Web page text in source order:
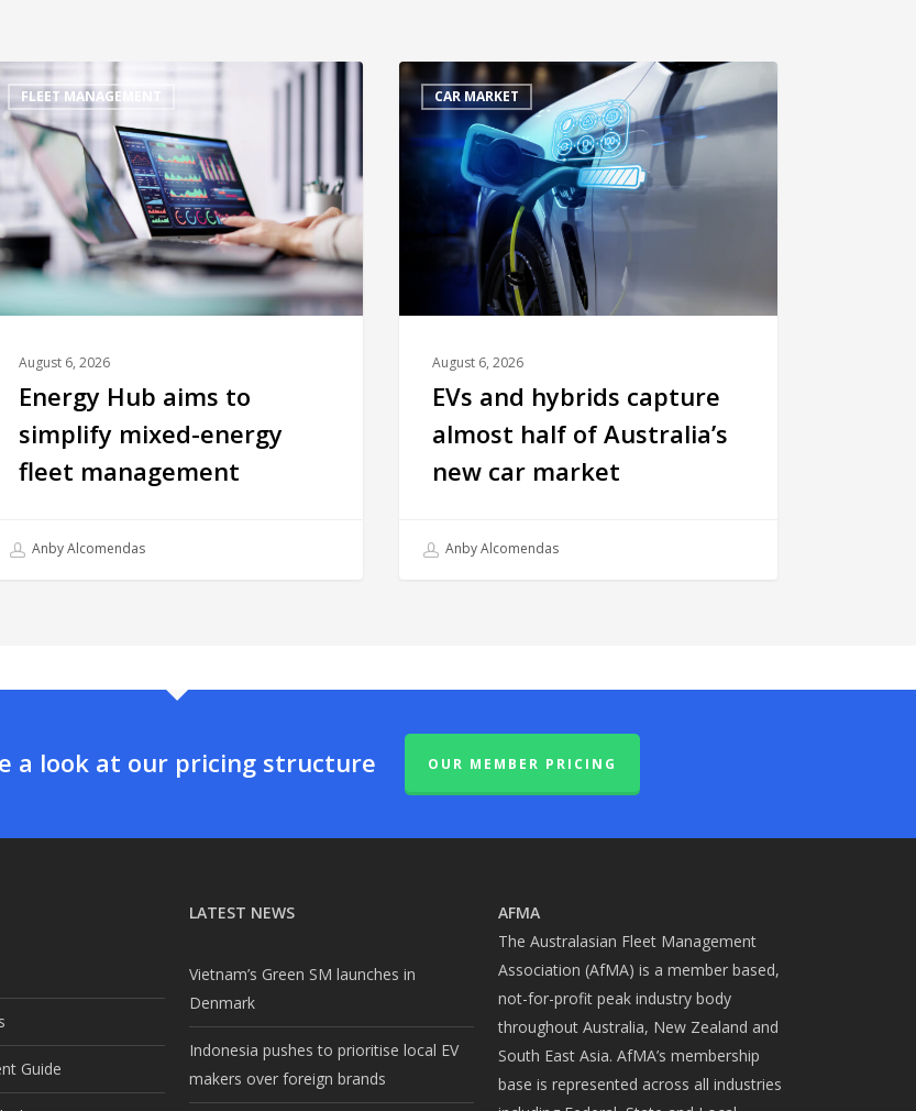
FLEET MANAGEMENT
August 6, 2026
Energy Hub aims to
simplify mixed-energy
fleet management
Anby Alcomendas
CAR MARKET
August 6, 2026
EVs and hybrids capture
almost half of Australia’s
new car market
Anby Alcomendas
a look at our pricing structure OUR MEMBER PRICING
Guide
LATEST NEWS
Vietnam’s Green SM launches in
Denmark
Indonesia pushes to prioritise local EV
makers over foreign brands
AFMA
The Australasian Fleet Management
Association (AfMA) is a member based,
not-for-profit peak industry body
throughout Australia, New Zealand and
South East Asia. AfMA’s membership
base is represented across all industries